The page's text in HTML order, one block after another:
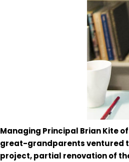
Managing Principal Brian Kite
great-grandparents ventured
project, partial renovation of